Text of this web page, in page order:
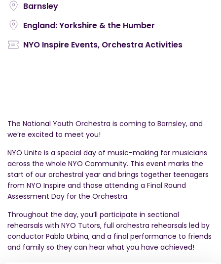
Barnsley
England: Yorkshire & the Humber
NYO Inspire Events, Orchestra Activities
The National Youth Orchestra is coming to Barnsley, and
we’re excited to meet you!
NYO Unite is a special day of music-making for musicians
across the whole NYO Community. This event marks the
start of our orchestral year and brings together teenagers
from NYO Inspire and those attending a Final Round
Assessment Day for the Orchestra.
Throughout the day, you’ll participate in sectional
rehearsals with NYO Tutors, full orchestra rehearsals led by
conductor Pablo Urbina, and a final performance to friends
and family so they can hear what you have achieved!